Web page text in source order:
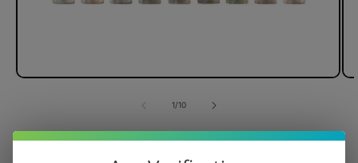
1/of
10
Wulf Mods Ari Knife Kit